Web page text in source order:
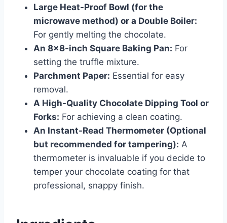
Large Heat-Proof Bowl (for the
microwave method) or a Double Boiler:
For gently melting the chocolate.
An 8×8-inch Square Baking Pan: For
setting the truffle mixture.
Parchment Paper: Essential for easy
removal.
A High-Quality Chocolate Dipping Tool or
Forks: For achieving a clean coating.
An Instant-Read Thermometer (Optional
but recommended for tampering): A
thermometer is invaluable if you decide to
temper your chocolate coating for that
professional, snappy finish.